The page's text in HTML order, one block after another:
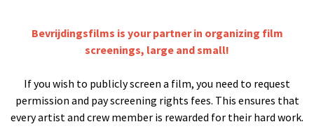
Bevrijdingsfilms is your partner in organizing film
screenings, large and small!
If you wish to publicly screen a film, you need to request
permission and pay screening rights fees. This ensures that
every artist and crew member is rewarded for their hard work.